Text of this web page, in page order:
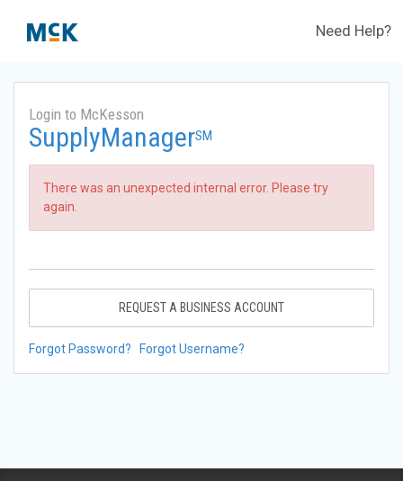
Need Help?
Login to McKesson
SupplyManagerSM
There was an unexpected internal error. Please try
again.
REQUEST A BUSINESS ACCOUNT
Forgot Password? Forgot Username?